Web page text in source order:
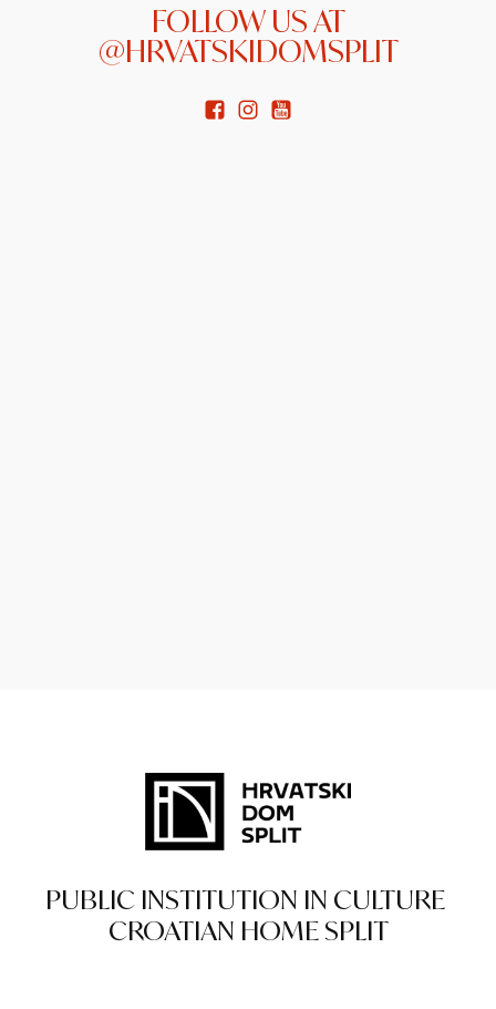
FOLLOW US AT
@HRVATSKIDOMSPLIT
PUBLIC INSTITUTION IN CULTURE
CROATIAN HOME SPLIT